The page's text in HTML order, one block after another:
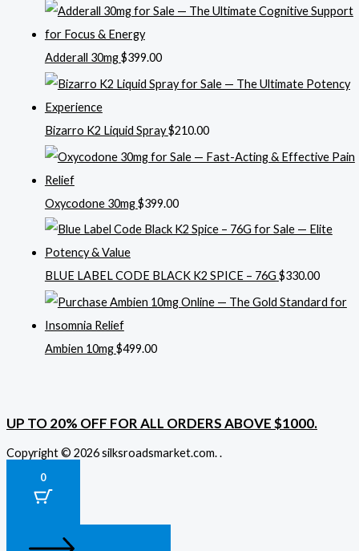
Adderall 30mg$399.00
Bizarro K2 Liquid Spray$210.00
Oxycodone 30mg$399.00
BLUE LABEL CODE BLACK K2 SPICE – 76G $330.00
Ambien 10mg$499.00
UP TO 20% OFF FOR ALL ORDERS ABOVE $1000.
Copyright © 2026 silksroadsmarket.com. .
0